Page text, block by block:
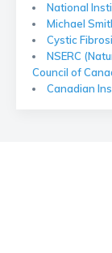
National
Michael
Cystic
NSERC
Council of
Canadian